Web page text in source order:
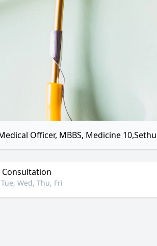
Officer, MBBS, Medicine
Consultation
Wed, Thu, Fri